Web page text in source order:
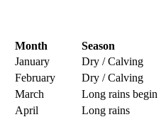
Month Season
January
Dry / Calving
February
Dry / Calving
March
Long rains begin
April
Long rains